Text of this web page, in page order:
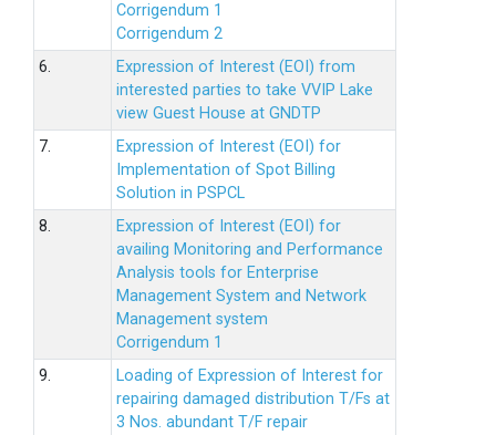
Corrigendum 1
Corrigendum 2
6.
Expression of Interest (EOI) from
interested parties to take VVIP Lake
view Guest House at GNDTP
7.
Expression of Interest (EOI) for
Implementation of Spot Billing
Solution in PSPCL
8.
Expression of Interest (EOI) for
availing Monitoring and Performance
Analysis tools for Enterprise
Management System and Network
Management system
Corrigendum 1
9.
Loading of Expression of Interest for
repairing damaged distribution T/Fs at
3 Nos. abundant T/F repair